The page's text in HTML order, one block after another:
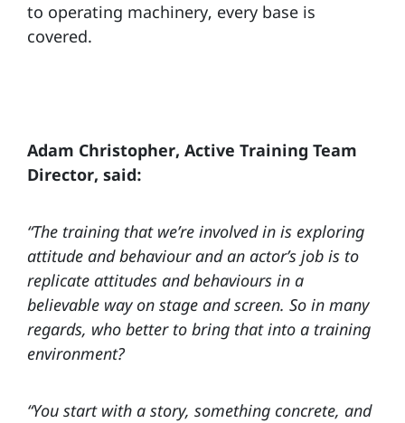
to operating machinery, every base is
covered.
Adam Christopher, Active Training Team
Director, said:
“The training that we’re involved in is exploring
attitude and behaviour and an actor’s job is to
replicate attitudes and behaviours in a
believable way on stage and screen. So in many
regards, who better to bring that into a training
environment?
“You start with a story, something concrete, and